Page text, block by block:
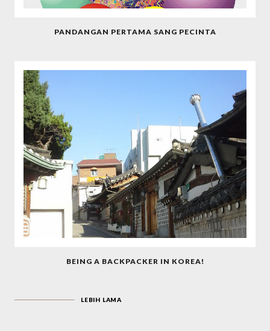
PANDANGAN PERTAMA SANG PECINTA
BEING A BACKPACKER IN KOREA!
LEBIH LAMA